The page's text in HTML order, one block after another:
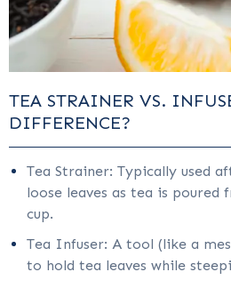
TEA STRAINER VS.
DIFFERENCE?
Tea Strainer: Typically used
loose leaves as tea is
cup.
Tea Infuser: A tool (like a
to hold tea leaves while